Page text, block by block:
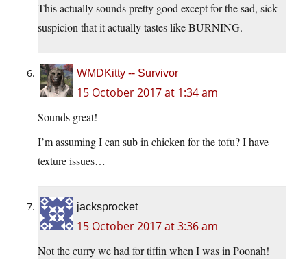
This actually sounds pretty good except for the sad, sick
suspicion that it actually tastes like BURNING.
WMDKitty -- Survivor
15 October 2017 at 1:34 am
Sounds great!
I’m assuming I can sub in chicken for the tofu? I have
texture issues…
jacksprocket
15 October 2017 at 3:36 am
Not the curry we had for tiffin when I was in Poonah!